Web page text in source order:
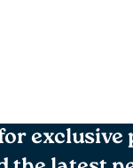
exclusive